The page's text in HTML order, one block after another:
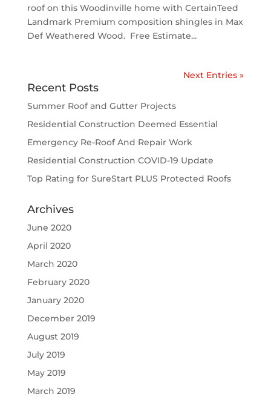
roof on this Woodinville home with CertainTeed
Landmark Premium composition shingles in Max
Def Weathered Wood. Free Estimate...
Next Entries »
Recent Posts
Summer Roof and Gutter Projects
Residential Construction Deemed Essential
Emergency Re-Roof And Repair Work
Residential Construction COVID-19 Update
Top Rating for SureStart PLUS Protected Roofs
Archives
June 2020
April 2020
March 2020
February 2020
January 2020
December 2019
August 2019
July 2019
May 2019
March 2019